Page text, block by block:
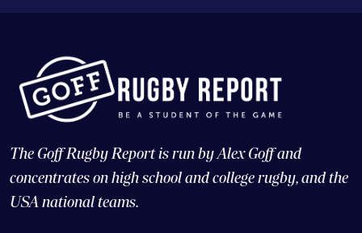
The Goff Rugby Report is run by Alex Goff and
concentrates on high school and college rugby, and the
USA national teams.